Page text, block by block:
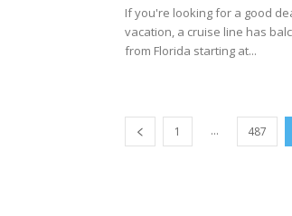
If you're looking for a good
vacation, a cruise line has
from Florida starting at...
1 ... 487